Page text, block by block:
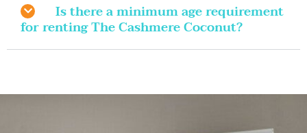
Is there a minimum age requirement
for renting The Cashmere Coconut?